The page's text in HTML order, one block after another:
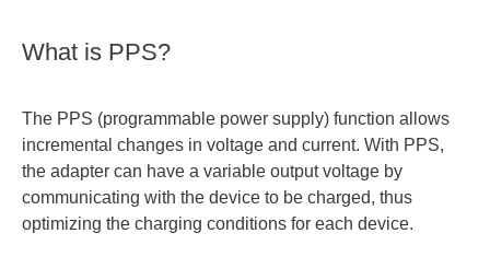
What is PPS?
The PPS (programmable power supply) function allows
incremental changes in voltage and current. With PPS,
the adapter can have a variable output voltage by
communicating with the device to be charged, thus
optimizing the charging conditions for each device.